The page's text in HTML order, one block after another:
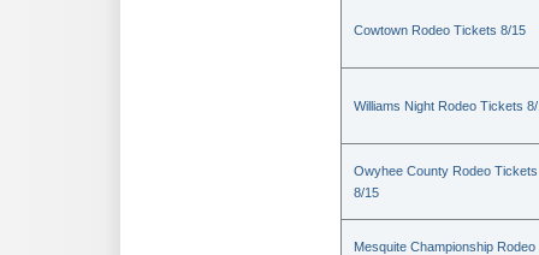
Cowtown Rodeo Tickets 8/15
Williams Night Rodeo Tickets
Owyhee County Rodeo Tickets
8/15
Mesquite Championship Rodeo